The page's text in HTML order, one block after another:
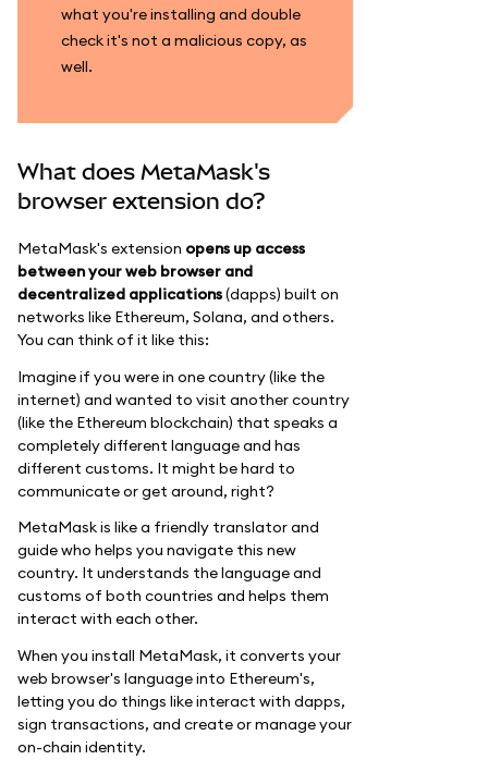
what you're installing and double
check it's not a malicious copy, as
well.
What does MetaMask's
browser extension do?
MetaMask's extension opens up access
between your web browser and
decentralized applications(dapps) built on
networks like Ethereum, Solana, and others.
You can think of it like this:
Imagine if you were in one country (like the
internet) and wanted to visit another country
(like the Ethereum blockchain) that speaks a
completely different language and has
different customs. It might be hard to
communicate or get around, right?
MetaMask is like a friendly translator and
guide who helps you navigate this new
country. It understands the language and
customs of both countries and helps them
interact with each other.
When you install MetaMask, it converts your
web browser's language into Ethereum's,
letting you do things like interact with dapps,
sign transactions, and create or manage your
on-chain identity.